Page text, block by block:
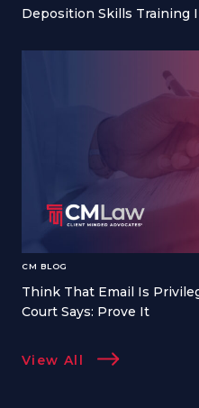
Deposition Skills Training
CM BLOG
Think That Email Is
Court Says: Prove It
View All